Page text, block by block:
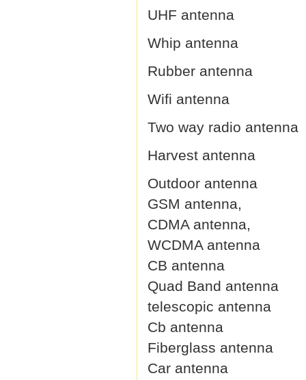
UHF antenna
Whip antenna
Rubber antenna
Wifi antenna
Two way radio antenna
Harvest antenna
Outdoor antenna
GSM antenna,
CDMA antenna,
WCDMA antenna
CB antenna
Quad Band antenna
telescopic antenna
Cb antenna
Fiberglass antenna
Car antenna